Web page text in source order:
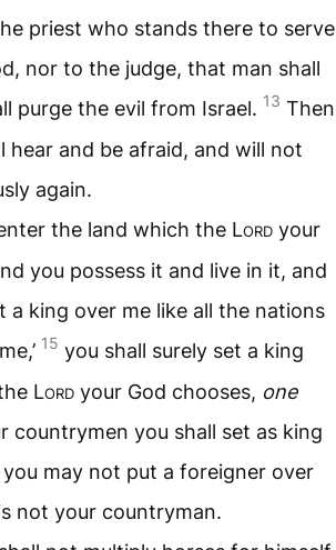
priest who stands there to serve
nor to the judge, that man shall
purge the evil from Israel. 13 Then
hear and be afraid, and will not
again.
the land which the Lord your
you possess it and live in it, and
a king over me like all the nations
15 you shall surely set a king
Lord your God chooses, one
countrymen you shall set as king
may not put a foreigner over
not your countryman.